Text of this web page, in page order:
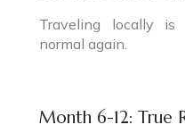
Traveling locally
normal again.
Month 6-12: True